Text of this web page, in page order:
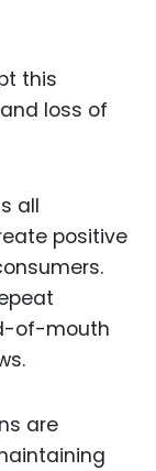
this
loss of
all
positive
of-mouth
are